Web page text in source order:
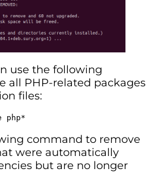
use the following
all PHP-related packages
files:
php*
command to remove
were automatically
but are no longer